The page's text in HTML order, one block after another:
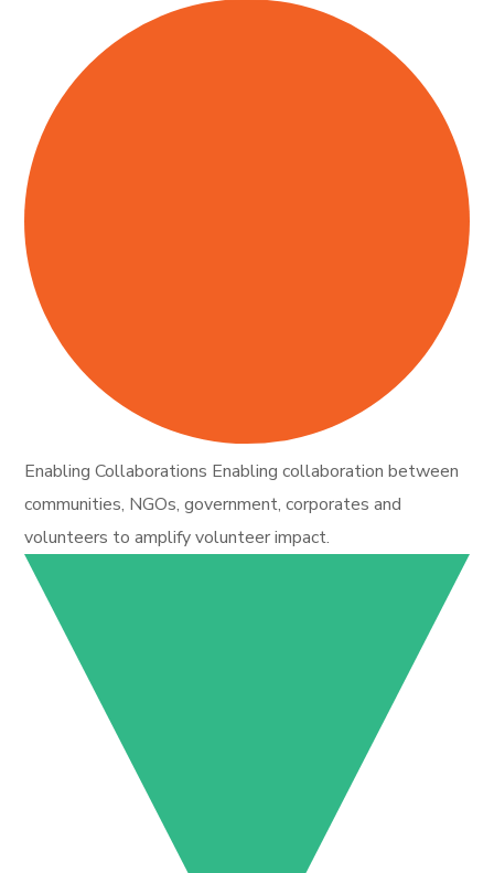
Enabling Collaborations Enabling collaboration between
communities, NGOs, government, corporates and
volunteers to amplify volunteer impact.